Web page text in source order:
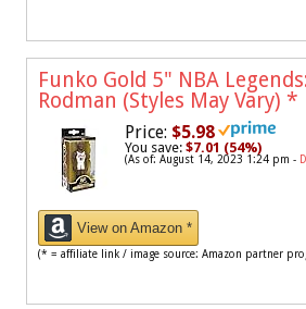
Funko Gold 5" NBA
Rodman (Styles May Vary) *
Price: $5.98
You save: $7.01 (54%)
(As of: August 14, 2023 1:24 pm -
View on Amazon *
(* = affiliate link / image source: Amazon partner